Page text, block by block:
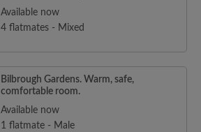
Available now
4 flatmates - Mixed
Bilbrough Gardens. Warm, safe,
comfortable room.
Available now
1 flatmate - Male